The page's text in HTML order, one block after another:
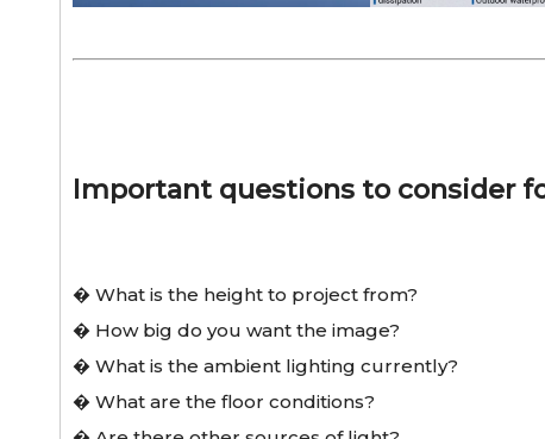
Important questions to consider
� What is the height to project from?
� How big do you want the image?
� What is the ambient lighting currently?
� What are the floor conditions?